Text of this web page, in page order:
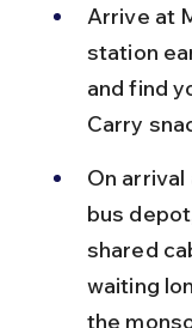
Arrive at
station
and find
Carry
On
bus
shared
waiting
the